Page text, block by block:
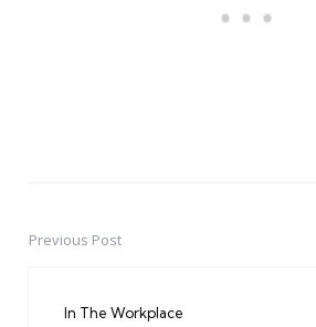
PostPrevious Post
In The Workplace